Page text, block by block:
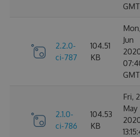
GMT
2.2.0-
ci-787
104.51
KB
Jun
GMT
2.1.0-
ci-786
104.53
KB
Fri,
May